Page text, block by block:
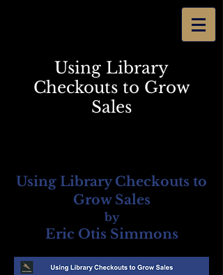
Using Library
Checkouts to Grow
Sales
Using Library Checkouts to
Grow Sales
by
Eric Otis Simmons